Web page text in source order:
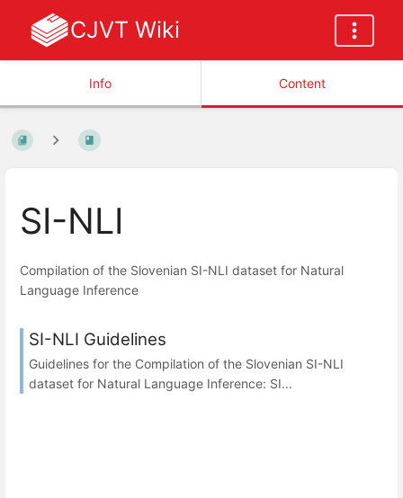
CJVT Wiki
Info Content
SI-NLI
Compilation of the Slovenian SI-NLI dataset for Natural
Language Inference
SI-NLI Guidelines
Guidelines for the Compilation of the Slovenian SI-NLI
dataset for Natural Language Inference: SI...